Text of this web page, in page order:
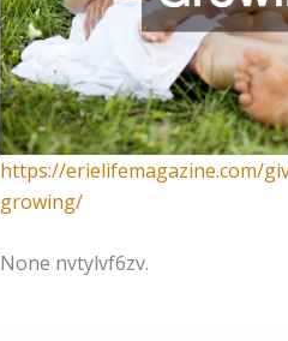
https://erielifemagazine.com/
growing/
None nvtylvf6zv.